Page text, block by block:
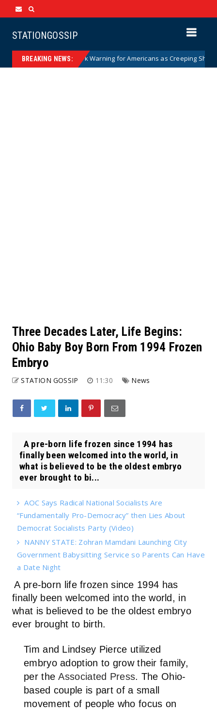
STATIONGOSSIP
BREAKING NEWS:
Woman Has Stark Warning for Americans as Creeping Sharia
Three Decades Later, Life Begins:
Ohio Baby Boy Born From 1994 Frozen
Embryo
STATION GOSSIP 11:30 News
A pre-born life frozen since 1994 has
finally been welcomed into the world, in
what is believed to be the oldest embryo
ever brought to bi...
AOC Says Radical National Socialists Are
“Fundamentally Pro-Democracy” then Lies About
Democrat Socialists Party (Video)
NANNY STATE: Zohran Mamdani Launching City
Government Babysitting Service so Parents Can Have
a Date Night
A pre-born life frozen since 1994 has
finally been welcomed into the world, in
what is believed to be the oldest embryo
ever brought to birth.
Tim and Lindsey Pierce utilized
embryo adoption to grow their family,
per theAssociated Press. The Ohio-
based couple is part of a small
movement of people who focus on